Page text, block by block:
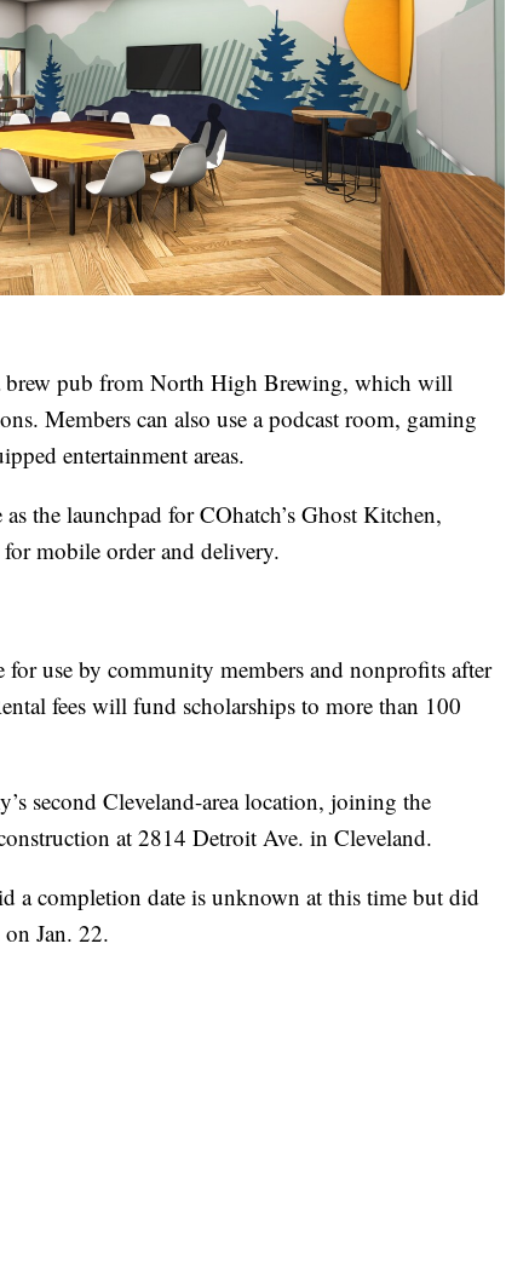
brew pub from North High Brewing, which will
Members can also use a podcast room, gaming
entertainment areas.
the launchpad for COhatch’s Ghost Kitchen,
mobile order and delivery.
for use by community members and nonprofits after
fees will fund scholarships to more than 100
second Cleveland-area location, joining the
at 2814 Detroit Ave. in Cleveland.
a completion date is unknown at this time but did
Jan. 22.